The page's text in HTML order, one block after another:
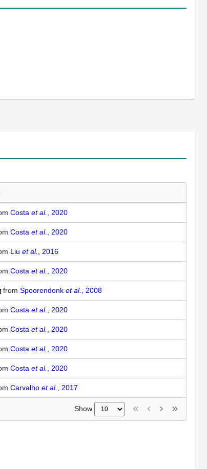
Costa et al. , 2020
Costa et al. , 2020
Liu et al. , 2016
Costa et al. , 2020
from Spoorendonk et al. , 2008
Costa et al. , 2020
Costa et al. , 2020
Costa et al. , 2020
Costa et al. , 2020
Carvalho et al. , 2017
Show